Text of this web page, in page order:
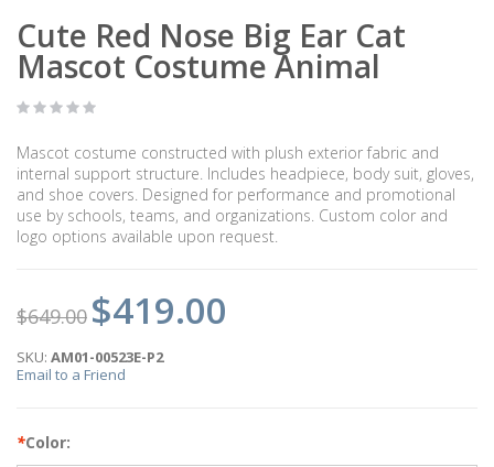
Cute Red Nose Big Ear Cat
Mascot Costume Animal
Mascot costume constructed with plush exterior fabric and
internal support structure. Includes headpiece, body suit, gloves,
and shoe covers. Designed for performance and promotional
use by schools, teams, and organizations. Custom color and
logo options available upon request.
$649.00 $419.00
SKU: AM01-00523E-P2
Email to a Friend
*Color: